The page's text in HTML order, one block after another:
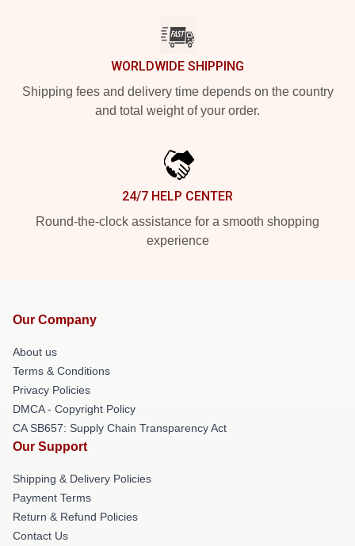
WORLDWIDE SHIPPING
Shipping fees and delivery time depends on the country
and total weight of your order.
24/7 HELP CENTER
Round-the-clock assistance for a smooth shopping
experience
Our Company
About us
Terms & Conditions
Privacy Policies
DMCA - Copyright Policy
CA SB657: Supply Chain Transparency Act
Our Support
Shipping & Delivery Policies
Payment Terms
Return & Refund Policies
Contact Us